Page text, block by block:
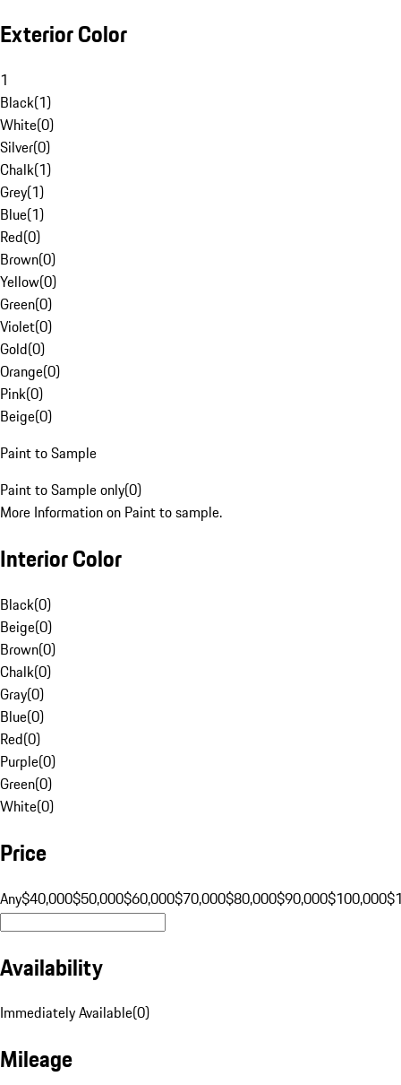
Exterior Color
1
Black(1)
White(0)
Silver(0)
Chalk(1)
Grey(1)
Blue(1)
Red(0)
Brown(0)
Yellow(0)
Green(0)
Violet(0)
Gold(0)
Orange(0)
Pink(0)
Beige(0)
Paint to Sample
Paint to Sample only(0)
More Information on Paint to sample.
Interior Color
Black(0)
Beige(0)
Brown(0)
Chalk(0)
Gray(0)
Blue(0)
Red(0)
Purple(0)
Green(0)
White(0)
Price
Any$40,000$50,000$60,000$70,000$80,000$90,000$100,000
Availability
Immediately Available(0)
Mileage